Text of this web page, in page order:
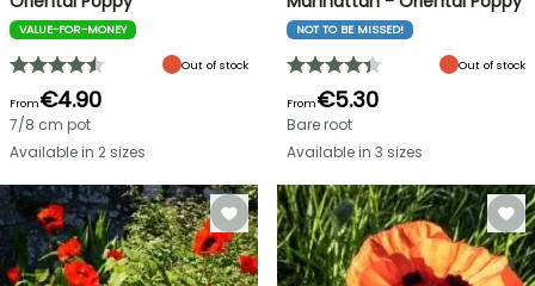
VALUE-FOR-MONEY
Out of stock
From€4.90
7/8 cm pot
Available in 2 sizes
NOT TO BE MISSED!
Out of stock
From€5.30
Bare root
Available in 3 sizes